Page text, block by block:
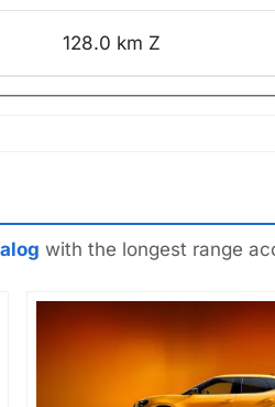
128.0 km Z
with the longest range